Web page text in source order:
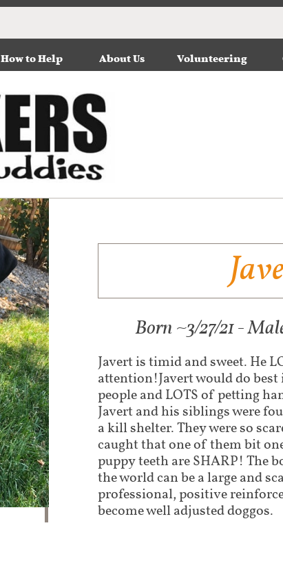
How to Help About Us Volunteering
Javert is timid and sweet. He
attention!Javert would do
people and LOTS of petting
Javert and his siblings were
a kill shelter. They were so
caught that one of them bit
puppy teeth are SHARP! The
the world can be a large and
professional, positive
become well adjusted doggos.
Born ~3/27/21 -